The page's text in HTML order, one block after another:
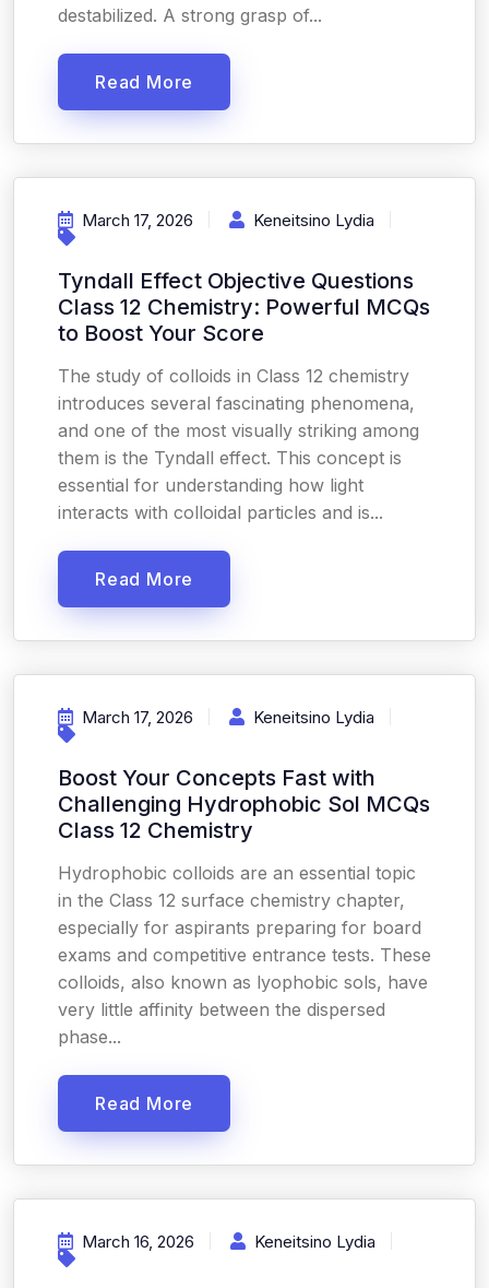
destabilized. A strong grasp of...
Read More
March 17, 2026 Keneitsino Lydia
Tyndall Effect Objective Questions
Class 12 Chemistry: Powerful MCQs
to Boost Your Score
The study of colloids in Class 12 chemistry
introduces several fascinating phenomena,
and one of the most visually striking among
them is the Tyndall effect. This concept is
essential for understanding how light
interacts with colloidal particles and is...
Read More
March 17, 2026 Keneitsino Lydia
Boost Your Concepts Fast with
Challenging Hydrophobic Sol MCQs
Class 12 Chemistry
Hydrophobic colloids are an essential topic
in the Class 12 surface chemistry chapter,
especially for aspirants preparing for board
exams and competitive entrance tests. These
colloids, also known as lyophobic sols, have
very little affinity between the dispersed
phase...
Read More
March 16, 2026 Keneitsino Lydia